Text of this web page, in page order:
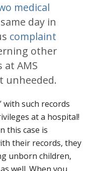
medical
day in
complaint
other
at AMS
unheeded.
with such records
at a hospital!
this case is
their records, they
unborn children,